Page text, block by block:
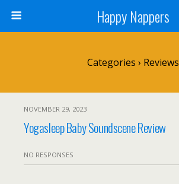
Happy Nappers
Categories › Reviews
NOVEMBER 29, 2023
Yogasleep Baby Soundscene Review
NO RESPONSES